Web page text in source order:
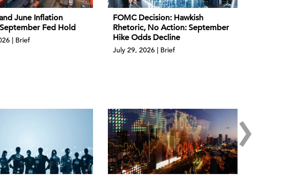
June Inflation
Fed Hold
| Brief
FOMC Decision: Hawkish
Rhetoric, No Action: September
Hike Odds Decline
July 29, 2026 | Brief
›